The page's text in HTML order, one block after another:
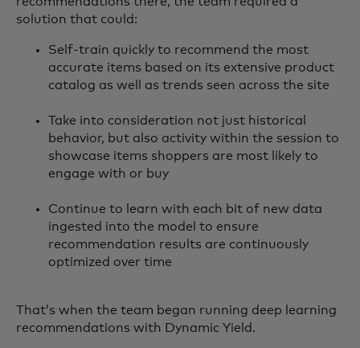
solution that could:
Self-train quickly to recommend the most
accurate items based on its extensive product
catalog as well as trends seen across the site
Take into consideration not just historical
behavior, but also activity within the session to
showcase items shoppers are most likely to
engage with or buy
Continue to learn with each bit of new data
ingested into the model to ensure
recommendation results are continuously
optimized over time
That’s when the team began running deep learning
recommendations with Dynamic Yield.